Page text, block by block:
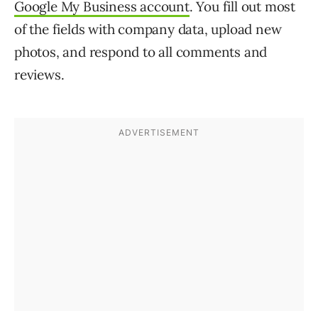
Google My Business account. You fill out most
of the fields with company data, upload new
photos, and respond to all comments and
reviews.